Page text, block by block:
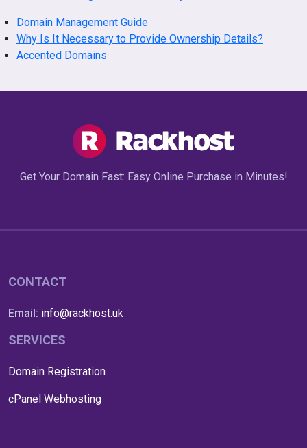
Domain Management Guide
Why Is It Necessary to Provide Ownership Details?
Accented Domains
Get Your Domain Fast: Easy Online Purchase in Minutes!
CONTACT
Email: info@rackhost.uk
SERVICES
Domain Registration
cPanel Webhosting